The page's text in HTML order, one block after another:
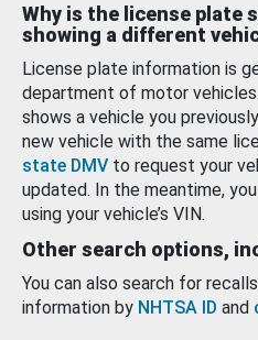
Why is the license plate
showing a different
License plate information is
department of motor
shows a vehicle you
new vehicle with the same
state DMV to request your
updated. In the meantime,
using your vehicle’s VIN.
Other search options,
You can also search for
information by NHTSA ID and